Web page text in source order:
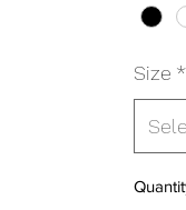
Size *